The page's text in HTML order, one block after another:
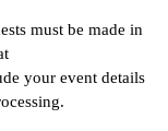
must be made in
your event details